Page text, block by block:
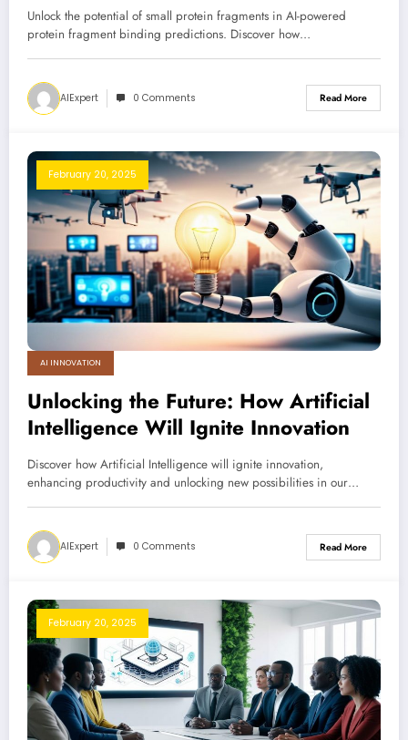
Unlock the potential of small protein fragments in AI-powered
protein fragment binding predictions. Discover how…
AIExpert 0 Comments Read More
February 20, 2025
AI INNOVATION
Unlocking the Future: How Artificial
Intelligence Will Ignite Innovation
Discover how Artificial Intelligence will ignite innovation,
enhancing productivity and unlocking new possibilities in our…
AIExpert 0 Comments Read More
February 20, 2025